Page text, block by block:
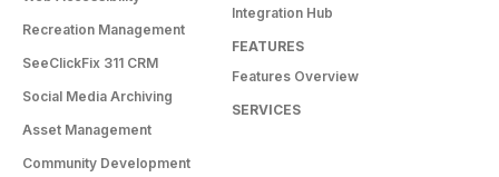
Recreation Management
SeeClickFix 311 CRM
Social Media Archiving
Asset Management
Community Development
Integration Hub
FEATURES
Features Overview
SERVICES